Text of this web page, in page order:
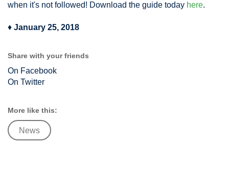
when it's not followed! Download the guide today here.
♦ January 25, 2018
Share with your friends
On Facebook
On Twitter
More like this:
News